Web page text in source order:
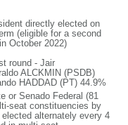
directly elected on
(eligible for a second
October 2022)
round - Jair
ALCKMIN (PSDB)
HADDAD (PT) 44.9%
or Senado Federal (81
seat constituencies by
alternately every 4